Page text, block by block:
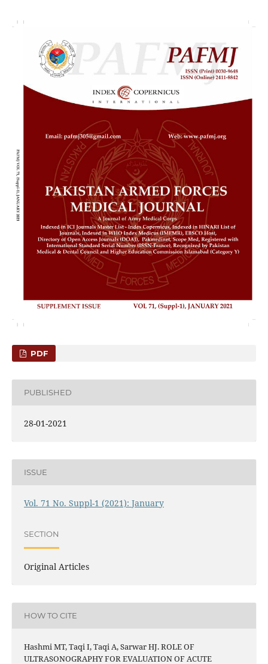
PDF
PUBLISHED
28-01-2021
ISSUE
Vol. 71 No. Suppl-1 (2021): January
SECTION
Original Articles
HOW TO CITE
Hashmi MT, Taqi I, Taqi A, Sarwar HJ. ROLE OF
ULTRASONOGRAPHY FOR EVALUATION OF ACUTE